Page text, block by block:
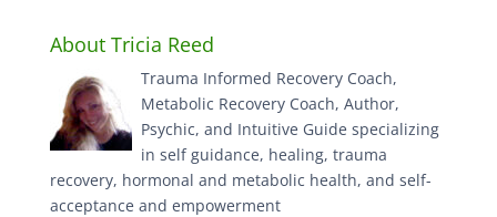
About Tricia Reed
Trauma Informed Recovery Coach,
Metabolic Recovery Coach, Author,
Psychic, and Intuitive Guide specializing
in self guidance, healing, trauma
recovery, hormonal and metabolic health, and self-
acceptance and empowerment